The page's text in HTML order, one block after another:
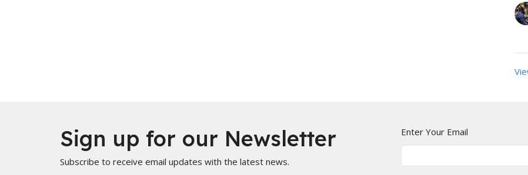
Sign up for our Newsletter
Subscribe to receive email updates with the latest news.
Enter Your Email